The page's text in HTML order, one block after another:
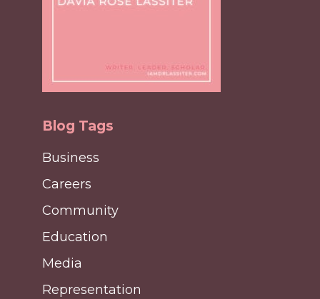
Blog Tags
Business
Careers
Community
Education
Media
Representation